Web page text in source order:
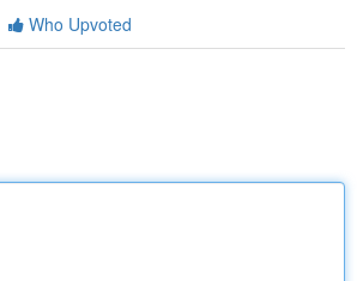
Who Upvoted